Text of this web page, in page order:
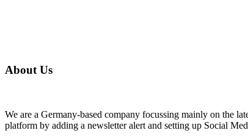
About Us
We are a Germany-based company focussing mainly on the
platform by adding a newsletter alert and setting up Social